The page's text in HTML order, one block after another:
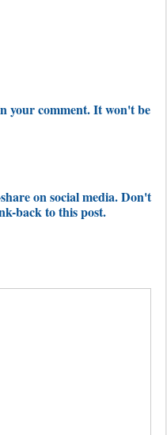
your comment. It won't be
on social media. Don't
back to this post.